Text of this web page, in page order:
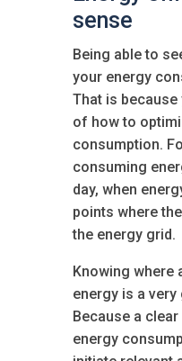
sense
Being able to
your energy
That is because
of how to
consumption.
consuming
day, when
points where
the energy grid.
Knowing where
energy is a
Because a
energy